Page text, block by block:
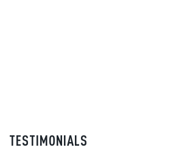
TESTIMONIALS